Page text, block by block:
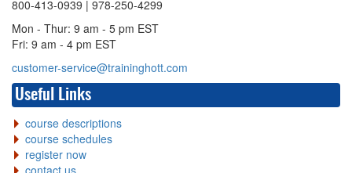
800-413-0939 | 978-250-4299
Mon - Thur: 9 am - 5 pm EST
Fri: 9 am - 4 pm EST
customer-service@traininghott.com
Useful Links
course descriptions
course schedules
register now
contact us